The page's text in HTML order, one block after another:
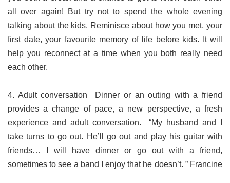
all over again! But try not to spend the whole evening
talking about the kids. Reminisce about how you met, your
first date, your favourite memory of life before kids. It will
help you reconnect at a time when you both really need
each other.
4. Adult conversation Dinner or an outing with a friend
provides a change of pace, a new perspective, a fresh
experience and adult conversation. “My husband and I
take turns to go out. He’ll go out and play his guitar with
friends… I will have dinner or go out with a friend,
sometimes to see a band I enjoy that he doesn’t. ” Francine